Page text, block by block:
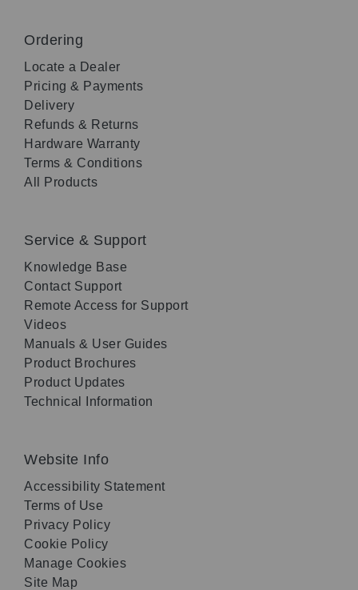
Ordering
Locate a Dealer
Pricing & Payments
Delivery
Refunds & Returns
Hardware Warranty
Terms & Conditions
All Products
Service & Support
Knowledge Base
Contact Support
Remote Access for Support
Videos
Manuals & User Guides
Product Brochures
Product Updates
Technical Information
Website Info
Accessibility Statement
Terms of Use
Privacy Policy
Cookie Policy
Manage Cookies
Site Map